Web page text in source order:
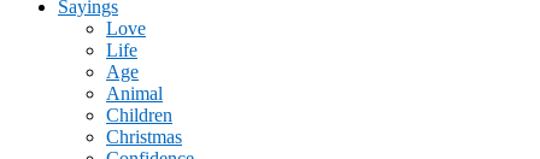
Sayings
Love
Life
Age
Animal
Children
Christmas